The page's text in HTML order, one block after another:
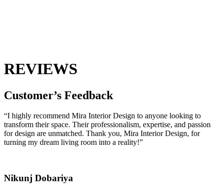
REVIEWS
Customer’s Feedback
“I highly recommend Mira Interior Design to anyone looking to
transform their space. Their professionalism, expertise, and passion
for design are unmatched. Thank you, Mira Interior Design, for
turning my dream living room into a reality!”
Nikunj Dobariya